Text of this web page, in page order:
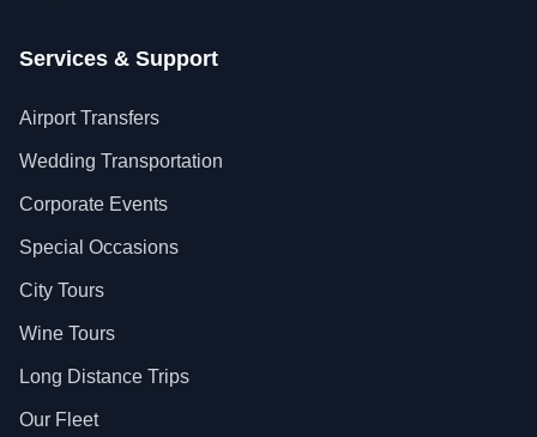
Services & Support
Airport Transfers
Wedding Transportation
Corporate Events
Special Occasions
City Tours
Wine Tours
Long Distance Trips
Our Fleet